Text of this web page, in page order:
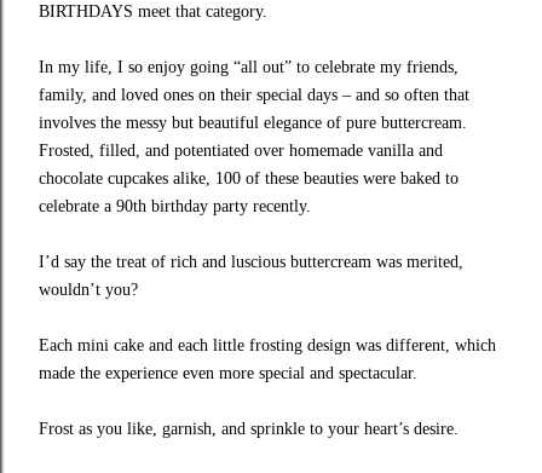
BIRTHDAYS meet that category.
In my life, I so enjoy going “all out” to celebrate my friends,
family, and loved ones on their special days – and so often that
involves the messy but beautiful elegance of pure buttercream.
Frosted, filled, and potentiated over homemade vanilla and
chocolate cupcakes alike, 100 of these beauties were baked to
celebrate a 90th birthday party recently.
I’d say the treat of rich and luscious buttercream was merited,
wouldn’t you?
Each mini cake and each little frosting design was different, which
made the experience even more special and spectacular.
Frost as you like, garnish, and sprinkle to your heart’s desire.